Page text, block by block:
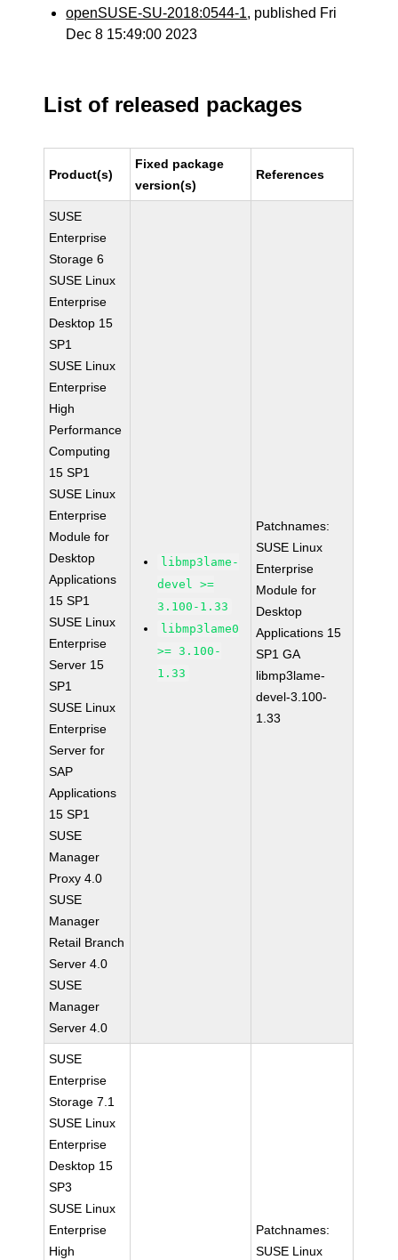
openSUSE-SU-2018:0544-1, published Fri
Dec 8 15:49:00 2023
List of released packages
Product(s)
Fixed package
version(s)
References
SUSE
Enterprise
Storage 6
SUSE Linux
Enterprise
Desktop 15
SP1
SUSE Linux
Enterprise
High
Performance
Computing
15 SP1
SUSE Linux
Enterprise
Module for
Desktop
Applications
15 SP1
SUSE Linux
Enterprise
Server 15
SP1
SUSE Linux
Enterprise
Server for
SAP
Applications
15 SP1
SUSE
Manager
Proxy 4.0
SUSE
Manager
Retail Branch
Server 4.0
SUSE
Manager
Server 4.0
libmp3lame-
devel >=
3.100-1.33
libmp3lame0
>= 3.100-
1.33
Patchnames:
SUSE Linux
Enterprise
Module for
Desktop
Applications 15
SP1 GA
libmp3lame-
devel-3.100-
1.33
SUSE
Enterprise
Storage 7.1
SUSE Linux
Enterprise
Desktop 15
SP3
SUSE Linux
Enterprise
High
Patchnames:
SUSE Linux